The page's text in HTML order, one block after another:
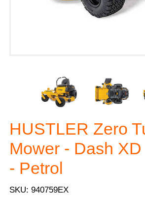
HUSTLER Zero
Mower - Dash
- Petrol
SKU: 940759EX